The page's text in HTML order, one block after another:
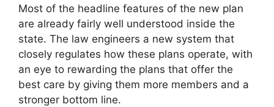
Most of the headline features of the new plan
are already fairly well understood inside the
state. The law engineers a new system that
closely regulates how these plans operate, with
an eye to rewarding the plans that offer the
best care by giving them more members and a
stronger bottom line.